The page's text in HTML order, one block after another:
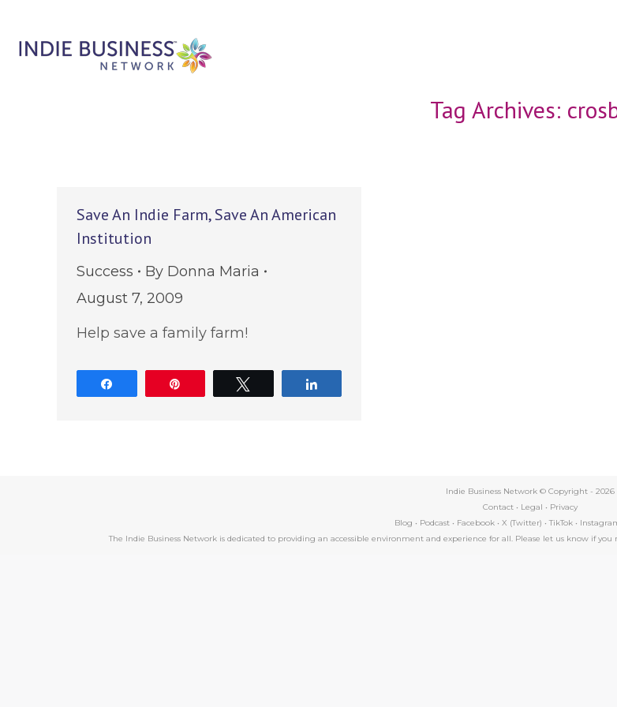
Tag Archives:
Save An Indie Farm, Save An American
Institution
Success By Donna Maria
August 7, 2009
Help save a family farm!
Indie Business Network © Copyright - 2026
Contact • Legal • Privacy
Blog • Podcast• Facebook• X (Twitter) • TikTok•
The Indie Business Network is dedicated to providing an accessible environment and experience for all. Please let us know if